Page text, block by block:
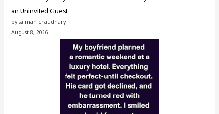
an Uninvited Guest
by salman chaudhary
August 8, 2026